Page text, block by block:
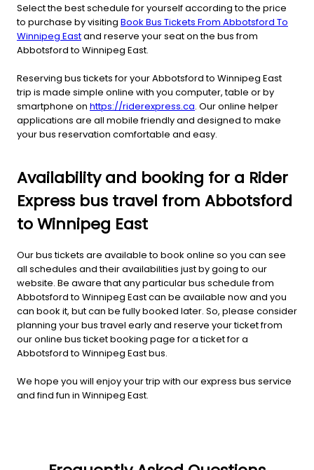
Select the best schedule for yourself according to the price
to purchase by visiting Book Bus Tickets From Abbotsford To
Winnipeg Eastand reserve your seat on the bus from
Abbotsford to Winnipeg East.
Reserving bus tickets for your Abbotsford to Winnipeg East
trip is made simple online with you computer, table or by
smartphone on https://riderexpress.ca. Our online helper
applications are all mobile friendly and designed to make
your bus reservation comfortable and easy.
Availability and booking for a Rider
Express bus travel from Abbotsford
to Winnipeg East
Our bus tickets are available to book online so you can see
all schedules and their availabilities just by going to our
website. Be aware that any particular bus schedule from
Abbotsford to Winnipeg East can be available now and you
can book it, but can be fully booked later. So, please consider
planning your bus travel early and reserve your ticket from
our online bus ticket booking page for a ticket for a
Abbotsford to Winnipeg East bus.
We hope you will enjoy your trip with our express bus service
and find fun in Winnipeg East.